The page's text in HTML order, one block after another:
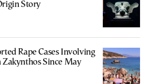
Story
Rape Cases Involving
Since May